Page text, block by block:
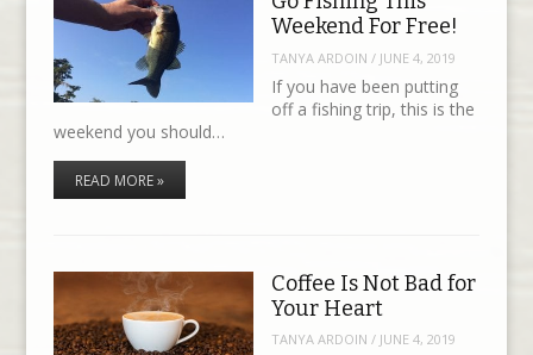
Weekend For Free!
TANYA ARDOIN / JUNE 4, 2019
If you have been putting
off a fishing trip, this is the
weekend you should…
READ MORE »
Coffee Is Not Bad for
Your Heart
TANYA ARDOIN / JUNE 4, 2019